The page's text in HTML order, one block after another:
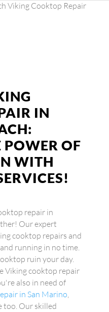
Viking Cooktop Repair
IN
POWER OF
WITH
repair in
Our expert
cooktop repairs and
running in no time.
ruin your day.
Viking cooktop repair
also in need of
in San Marino,
too. Our skilled